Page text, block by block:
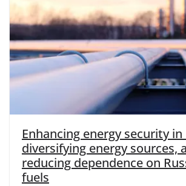
Enhancing energy security in
diversifying energy sources,
reducing dependence on
fuels